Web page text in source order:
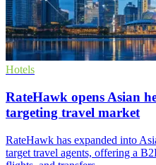
Hotels
RateHawk opens Asian
targeting travel market
RateHawk has expanded into
target travel agents, offering a